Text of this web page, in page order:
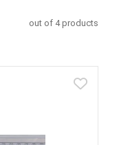
out of 4 products